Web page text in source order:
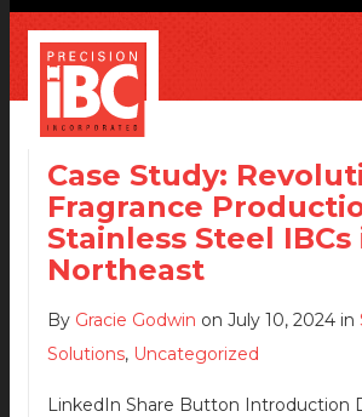
Case Study:
Fragrance
Stainless Steel
Northeast
By Gracie Godwin on July 10, 2024 in
Solutions, Uncategorized
LinkedIn Share Button Introduction